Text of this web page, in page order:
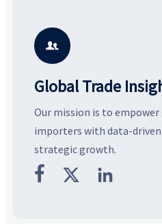
smarter, more wearable style.

Global Trade
Our mission is to
importers with data-
strategic growth.
  